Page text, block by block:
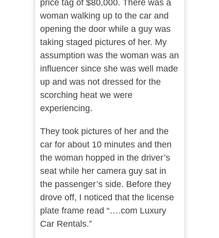
price tag of $80,000. There was a
woman walking up to the car and
opening the door while a guy was
taking staged pictures of her. My
assumption was the woman was an
influencer since she was well made
up and was not dressed for the
scorching heat we were
experiencing.
They took pictures of her and the
car for about 10 minutes and then
the woman hopped in the driver’s
seat while her camera guy sat in
the passenger’s side. Before they
drove off, I noticed that the license
plate frame read “….com Luxury
Car Rentals.”